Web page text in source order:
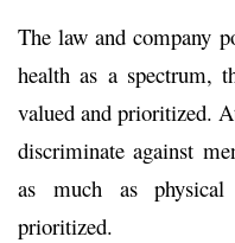
The law and company
health as a spectrum,
valued and prioritized.
discriminate against
as much as
prioritized.